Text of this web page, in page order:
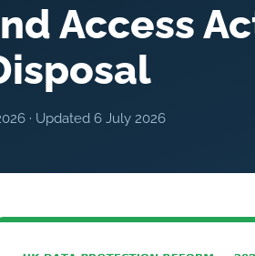
Access
· Updated 6 July 2026